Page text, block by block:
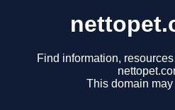
Find information,
This domain may